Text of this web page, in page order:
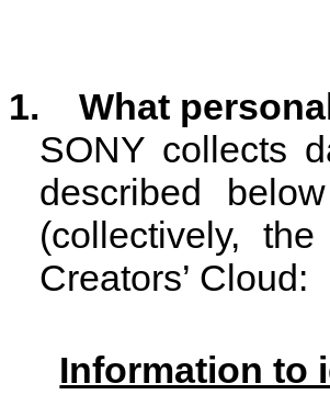
1. What
SONY collects
described
(collectively, the
Creators’ Cloud:
Information to